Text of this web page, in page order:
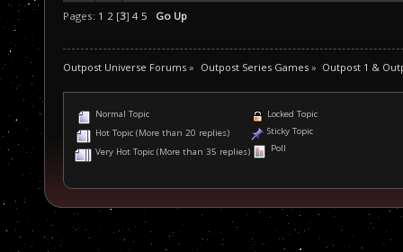
Pages: 1 2 [3] 4 5 Go Up
Outpost Universe Forums » Outpost Series Games» Outpost 1 &
Normal Topic
Hot Topic (More than 20 replies)
Very Hot Topic (More than 35 replies)
Locked Topic
Sticky Topic
Poll